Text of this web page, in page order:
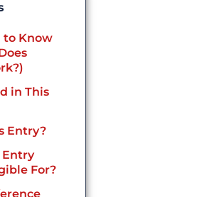
to Know
in This
Entry?
Entry
For?